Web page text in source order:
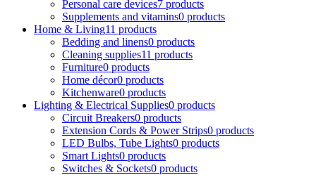
Personal care devices7 products
Supplements and vitamins0 products
Home & Living11 products
Bedding and linens0 products
Cleaning supplies11 products
Furniture0 products
Home décor0 products
Kitchenware0 products
Lighting & Electrical Supplies0 products
Circuit Breakers0 products
Extension Cords & Power Strips0 products
LED Bulbs, Tube Lights0 products
Smart Lights0 products
Switches & Sockets0 products